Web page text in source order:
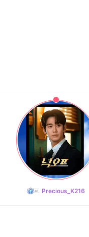
Precious_K216